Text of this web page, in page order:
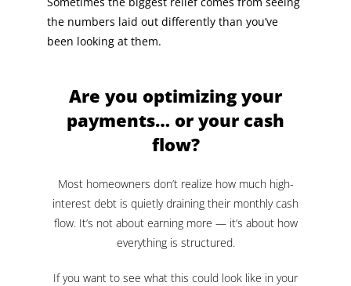
the numbers laid out differently than you’ve
been looking at them.
Are you optimizing your
payments… or your cash
flow?
Most homeowners don’t realize how much high-
interest debt is quietly draining their monthly cash
flow. It’s not about earning more — it’s about how
everything is structured.
If you want to see what this could look like in your